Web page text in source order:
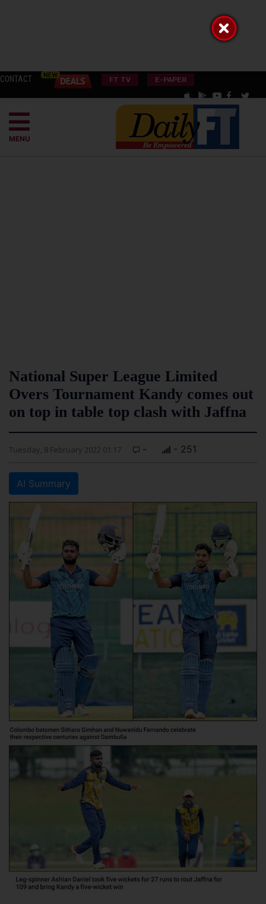
CONTACT FT TV E-PAPER
MENU
National Super League Limited
Overs Tournament Kandy comes out
on top in table top clash with Jaffna
Tuesday, 8 February 2022 01:17 - - 251
AI Summary